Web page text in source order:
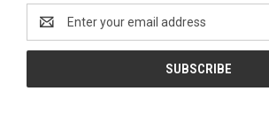
Email
Address